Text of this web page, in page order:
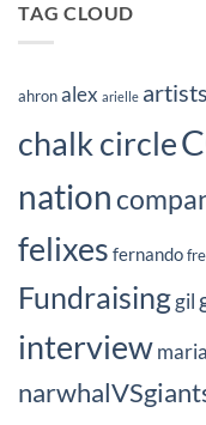
TAG CLOUD
ahronalex arielle artists
chalk circle
nation
felixes fernando
Fundraising gil
interview